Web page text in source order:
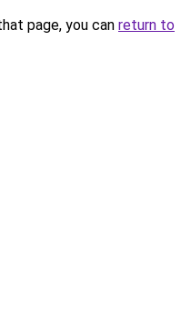
page, you can return to